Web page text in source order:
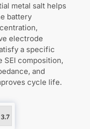
metal salt helps
battery
electrode
a specific
SEI composition,
and
cycle life.